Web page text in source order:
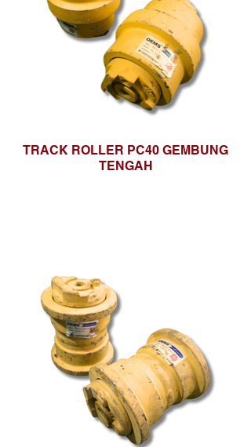
TRACK ROLLER PC40 GEMBUNG
TENGAH